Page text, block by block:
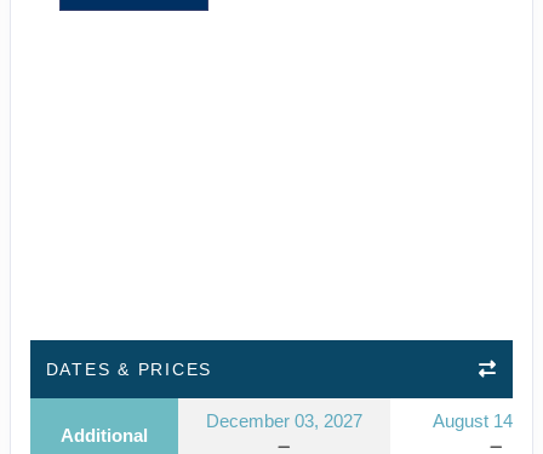
DATES & PRICES
Additional
December 03, 2027 August 14,